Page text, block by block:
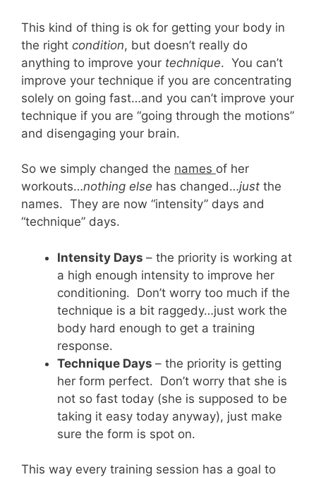
This kind of thing is ok for getting your body in
the right condition, but doesn’t really do
anything to improve your technique. You can’t
improve your technique if you are concentrating
solely on going fast…and you can’t improve your
technique if you are “going through the motions”
and disengaging your brain.
So we simply changed the names of her
workouts…nothing else has changed…just the
names. They are now “intensity” days and
“technique” days.
Intensity Days – the priority is working at
a high enough intensity to improve her
conditioning. Don’t worry too much if the
technique is a bit raggedy…just work the
body hard enough to get a training
response.
Technique Days – the priority is getting
her form perfect. Don’t worry that she is
not so fast today (she is supposed to be
taking it easy today anyway), just make
sure the form is spot on.
This way every training session has a goal to